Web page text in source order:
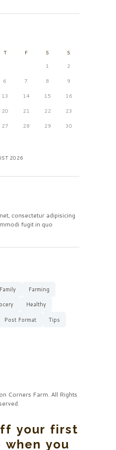
T F S
S
1
2
6 7 8 9
13 14 15 16
20 21 22 23
27 28 29 30
2026
consectetur adipisicing
fugit in quo
Family
Farming
Healthy
Post Format Tips
Corners Farm. All Rights
your first
when you